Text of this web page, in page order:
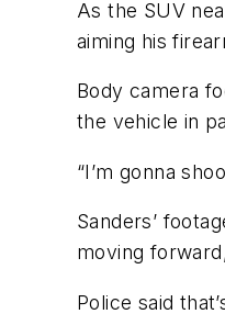
As the SUV
aiming his
Body camera
the vehicle in
“I’m gonna
Sanders’
moving
Police said